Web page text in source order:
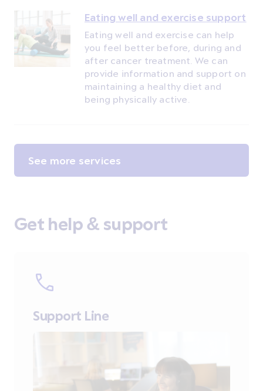
Eating well and exercise support
Eating well and exercise can help
you feel better before, during and
after cancer treatment. We can
provide information and support on
maintaining a healthy diet and
being physically active.
See more services
Get help & support
Support Line